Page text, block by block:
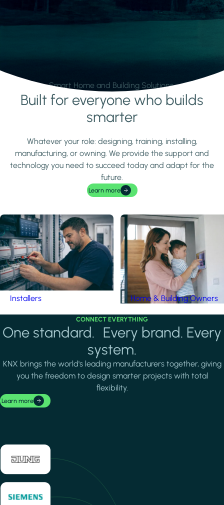
Smart Home and Building Solutions.
Learn moreBuilt for everyone who builds
smarter
Whatever your role: designing, training, installing,
manufacturing, or owning. We provide the support and
technology you need to succeed today and adapt for the
future.
Learn more
Installers Home & Building Owners
CONNECT EVERYTHING
One standard. Every brand. Every
system.
KNX brings the world's leading manufacturers together, giving
you the freedom to design smarter projects with total
flexibility.
Learn more